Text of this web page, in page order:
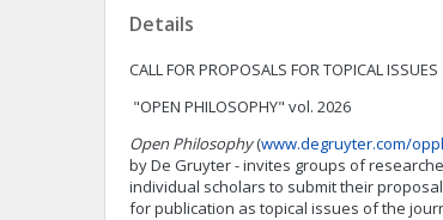
Details
CALL FOR PROPOSALS FOR TOPICAL ISSUES
"OPEN PHILOSOPHY" vol. 2026
Open Philosophy(www.degruyter.com/
by De Gruyter - invites groups of
individual scholars to submit their
for publication as topical issues of the